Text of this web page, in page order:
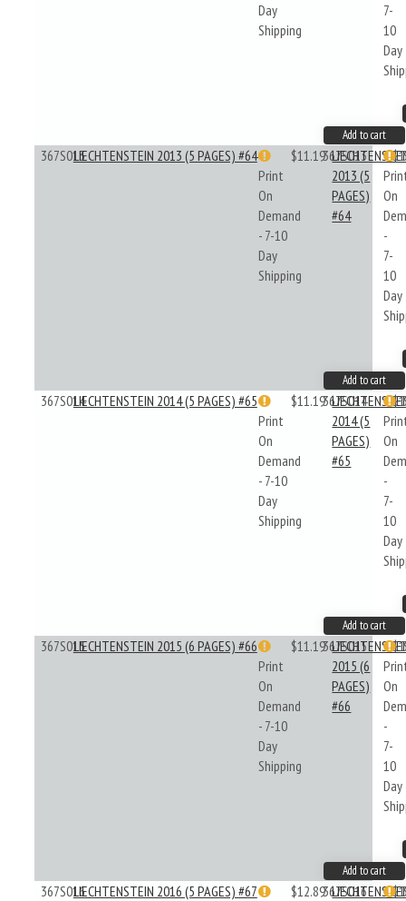
Day
Shipping
7-
10
Day
Add to cart
367S013LIECHTENSTEIN 2013 (5 PAGES) #64
Print
On
Demand
- 7-10
Day
Shipping
$11.19367S013
2013 (5
PAGES)
#64
On
-
7-
10
Day
Add to cart
367S014LIECHTENSTEIN 2014 (5 PAGES) #65
Print
On
Demand
- 7-10
Day
Shipping
$11.19367S014
2014 (5
PAGES)
#65
On
-
7-
10
Day
Add to cart
367S015LIECHTENSTEIN 2015 (6 PAGES) #66
Print
On
Demand
- 7-10
Day
Shipping
$11.19367S015
2015 (6
PAGES)
#66
On
-
7-
10
Day
Add to cart
367S016LIECHTENSTEIN 2016 (5 PAGES) #67
$12.89367S016